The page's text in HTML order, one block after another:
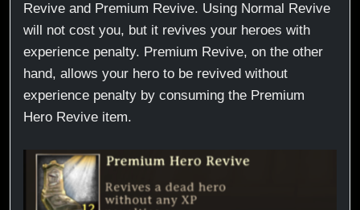
Revive and Premium Revive. Using Normal Revive
will not cost you, but it revives your heroes with
experience penalty. Premium Revive, on the other
hand, allows your hero to be revived without
experience penalty by consuming the Premium
Hero Revive item.